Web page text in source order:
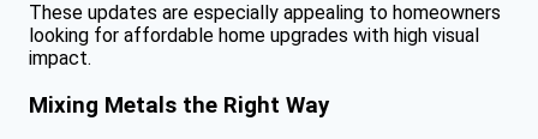
These updates are especially appealing to homeowners
looking for affordable home upgrades with high visual
impact.
Mixing Metals the Right Way